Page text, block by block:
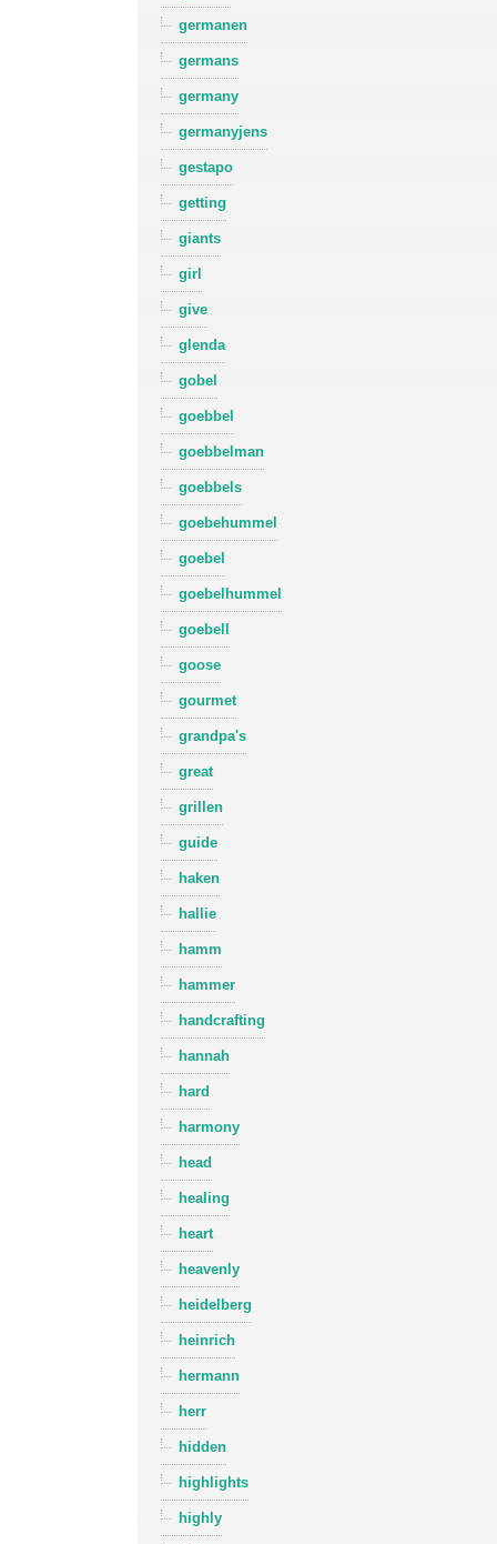
germanen
germans
germany
germanyjens
gestapo
getting
giants
girl
give
glenda
gobel
goebbel
goebbelman
goebbels
goebehummel
goebel
goebelhummel
goebell
goose
gourmet
grandpa's
great
grillen
guide
haken
hallie
hamm
hammer
handcrafting
hannah
hard
harmony
head
healing
heart
heavenly
heidelberg
heinrich
hermann
herr
hidden
highlights
highly